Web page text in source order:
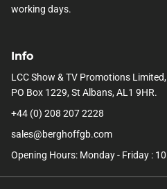
working days.
Info
LCC Show & TV Promotions Limited,
PO Box 1229, St Albans, AL1 9HR.
+44 (0) 208 207 2228
sales@berghoffgb.com
Opening Hours: Monday - Friday :